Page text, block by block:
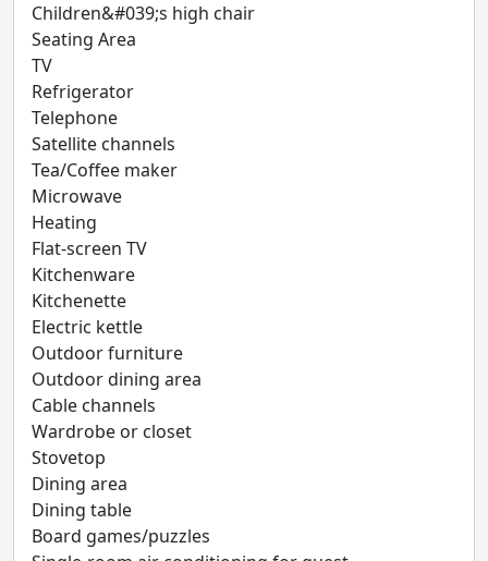
Children&#039;s high chair
Seating Area
TV
Refrigerator
Telephone
Satellite channels
Tea/Coffee maker
Microwave
Heating
Flat-screen TV
Kitchenware
Kitchenette
Electric kettle
Outdoor furniture
Outdoor dining area
Cable channels
Wardrobe or closet
Stovetop
Dining area
Dining table
Board games/puzzles